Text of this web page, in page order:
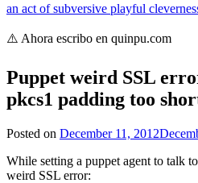
an act of subversive playful
⚠️ Ahora escribo en quinpu.com
Puppet weird SSL
pkcs1 padding too
Posted on December 11, 2012
While setting a puppet agent to talk
weird SSL error: